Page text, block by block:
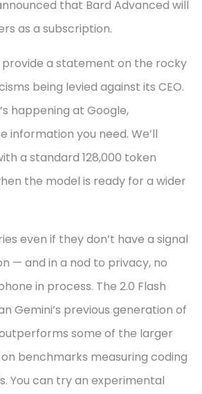
that Bard Advanced will
as a subscription.
a statement on the rocky
being levied against its CEO.
happening at Google,
information you need. We’ll
a standard 128,000 token
the model is ready for a wider
even if they don’t have a signal
— and in a nod to privacy, no
in process. The 2.0 Flash
Gemini’s previous generation of
some of the larger
on benchmarks measuring coding
You can try an experimental